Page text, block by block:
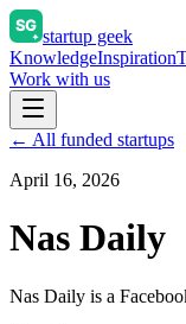
startup geek
KnowledgeInspiration
Work with us
← All funded startups
April 16, 2026
Nas Daily
Nas Daily is a